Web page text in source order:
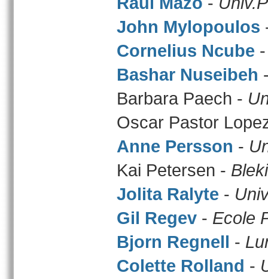
John Mylopoulos
Cornelius Ncube
Bashar Nuseibeh
Barbara Paech -
Oscar Pastor
Anne Persson -
Kai Petersen -
Jolita Ralyte -
Gil Regev - Ecole
Bjorn Regnell -
Colette Rolland -